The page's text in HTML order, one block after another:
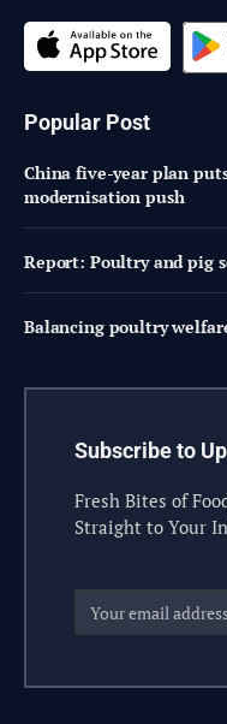
Popular Post
China five-year plan
modernisation push
Report: Poultry and pig
Balancing poultry
Subscribe to
Fresh Bites of
Straight to Your